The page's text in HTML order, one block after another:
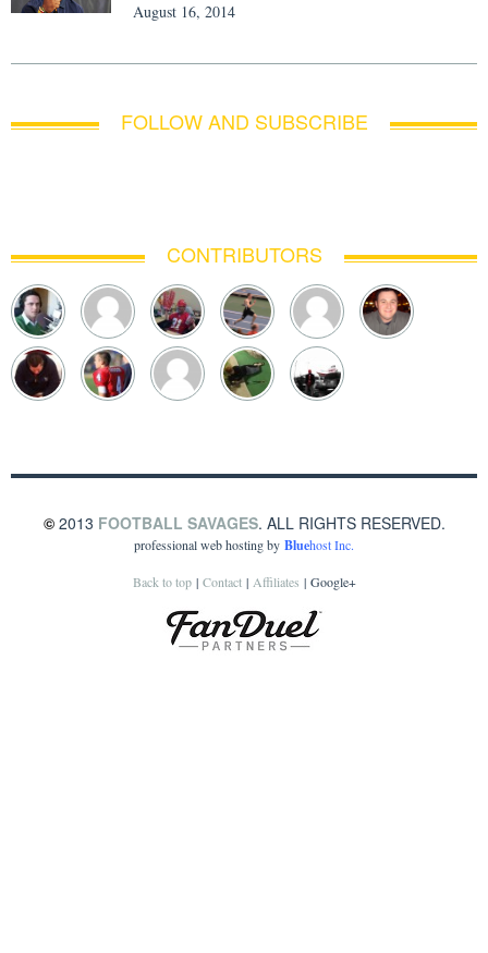
August 16, 2014
FOLLOW AND SUBSCRIBE
CONTRIBUTORS
© 2013 FOOTBALL SAVAGES. ALL RIGHTS RESERVED.
professional web hosting by Bluehost Inc.
Back to top| Contact| Affiliates | Google+